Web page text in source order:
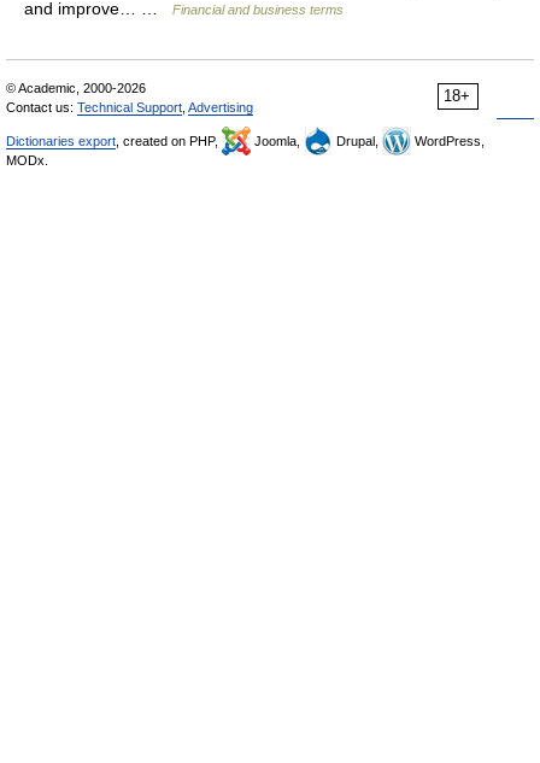
and improve… …
Financial and business terms
18+
© Academic, 2000-2026
Contact us: Technical Support Advertising
Dictionaries export , created on PHP, Joomla, Drupal,
WordPress,
MODx.